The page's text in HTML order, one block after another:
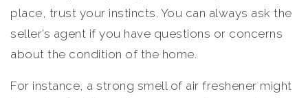
place, trust your instincts. You can always ask the
seller’s agent if you have questions or concerns
about the condition of the home.
For instance, a strong smell of air freshener might